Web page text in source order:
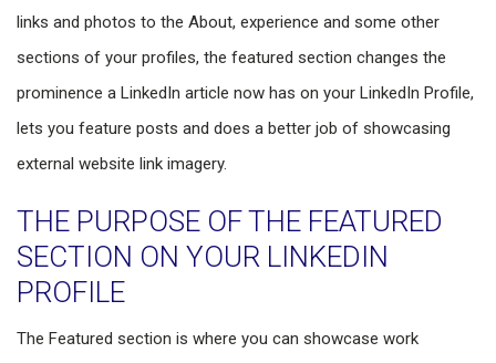
links and photos to the About, experience and some other
sections of your profiles, the featured section changes the
prominence a LinkedIn article now has on your LinkedIn Profile,
lets you feature posts and does a better job of showcasing
external website link imagery.
THE PURPOSE OF THE FEATURED
SECTION ON YOUR LINKEDIN
PROFILE
The Featured section is where you can showcase work